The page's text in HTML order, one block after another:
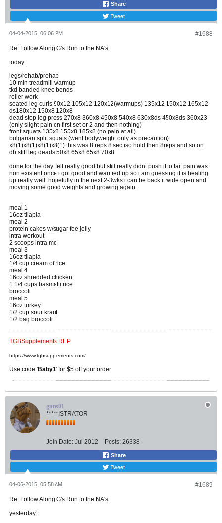
Share
Tweet
#1688
04-04-2015, 06:06 PM
Re: Follow Along G's Run to the NA's
today:
legs/rehab/prehab
10 min treadmill warmup
tkd banded knee bends
roller work
seated leg curls 90x12 105x12 120x12(warmups) 135x12 150x12 165x12
ds180x12 150x8 120x8
dead stop leg press 270x8 360x8 450x8 540x8 630x8ds 450x8ds 360x23
(only slight pain on first set or 2 and then nothing)
front squats 135x8 155x8 185x8 (no pain at all)
bulgarian split squats (went bodyweight only as precaution)
x8(1)x8(1)x8(1)x8(1) this was 8 reps 8 sec iso hold then 8reps and so on
db stiff leg deads 50x8 65x8 65x8 70x8
done for the day. felt really good but still really didnt push it to far. pain was
non existent once i got good and warmed up so i am guessing it is healing
up really well. hopefully in the next 2-3wks i can be back it wide open and
moving some good weights and growing again.
meal 1
16oz tilapia
meal 2
protein cakes w/sugar fee jelly
intra workout
2 scoops intra md
meal 3
16oz tilapia
1/4 cup cream of rice
meal 4
16oz shredded chicken
1 1/4 cups basmatti rice
broccoli
meal 5
16oz turkey
1/2 cup sour kraut
1/2 bag broccoli
TGBSupplements REP
https://www.tgbsupplements.com/
Use code 'Baby1' for $5 off your order
guns01
*****ISTRATOR
Join Date: Jul 2012 Posts: 26338
Share
Tweet
#1689
04-06-2015, 05:58 AM
Re: Follow Along G's Run to the NA's
yesterday: